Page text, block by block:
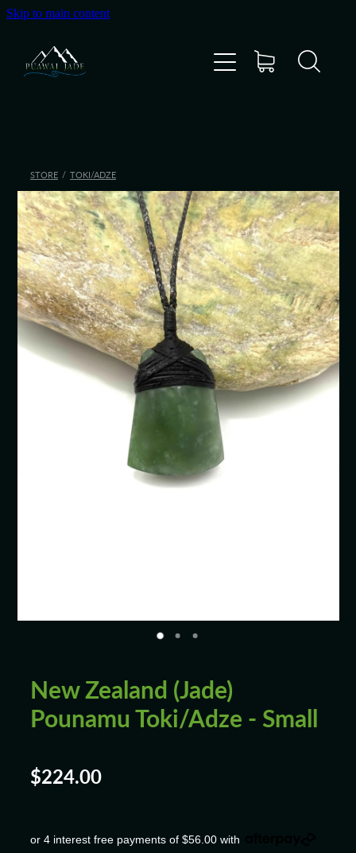
Skip to main content
STORE / TOKI/ADZE
New Zealand (Jade)
Pounamu Toki/Adze - Small
$224.00
or 4 interest free payments of $56.00 with
About Us
About Pounamu
Custom Requests
Collectible Items